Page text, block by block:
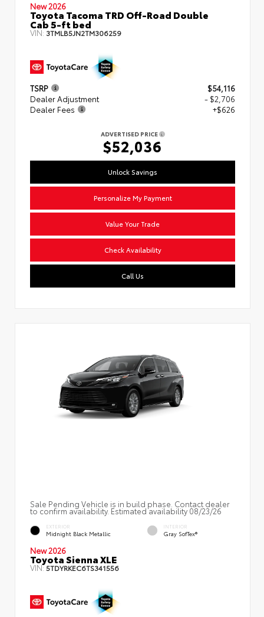
New 2026
Toyota Tacoma TRD Off-Road Double
Cab 5-ft bed
VIN: 3TMLB5JN2TM306259
TSRP
$54,116
Dealer Adjustment
- $2,706
Dealer Fees
+$626
ADVERTISED PRICE
$52,036
Unlock Savings
Personalize My Payment
Value Your Trade
Check Availability
Call Us
Sale Pending Vehicle is in build phase. Contact dealer
to confirm availability. Estimated availability 08/23/26
EXTERIOR
Midnight Black Metallic
INTERIOR
Gray SofTex®
New 2026
Toyota Sienna XLE
VIN:5TDYRKEC6TS341556